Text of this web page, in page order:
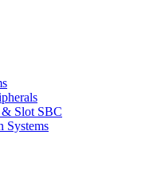
Slot SBC
Systems